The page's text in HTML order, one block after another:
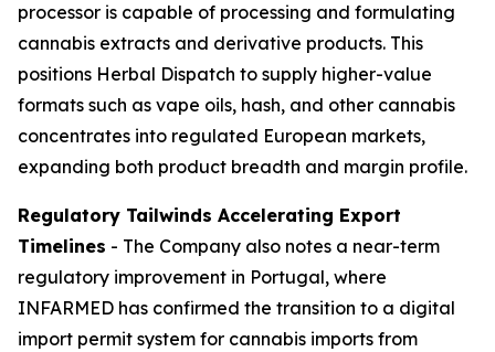
processor is capable of processing and formulating
cannabis extracts and derivative products. This
positions Herbal Dispatch to supply higher-value
formats such as vape oils, hash, and other cannabis
concentrates into regulated European markets,
expanding both product breadth and margin profile.
Regulatory Tailwinds Accelerating Export
Timelines - The Company also notes a near-term
regulatory improvement in Portugal, where
INFARMED has confirmed the transition to a digital
import permit system for cannabis imports from